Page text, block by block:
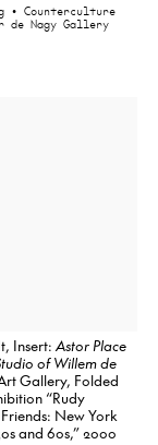
• Counterculture
de Nagy Gallery
Insert:Astor Place
of Willem de
Gallery, Folded
“Rudy
New York
and 60s,” 2000